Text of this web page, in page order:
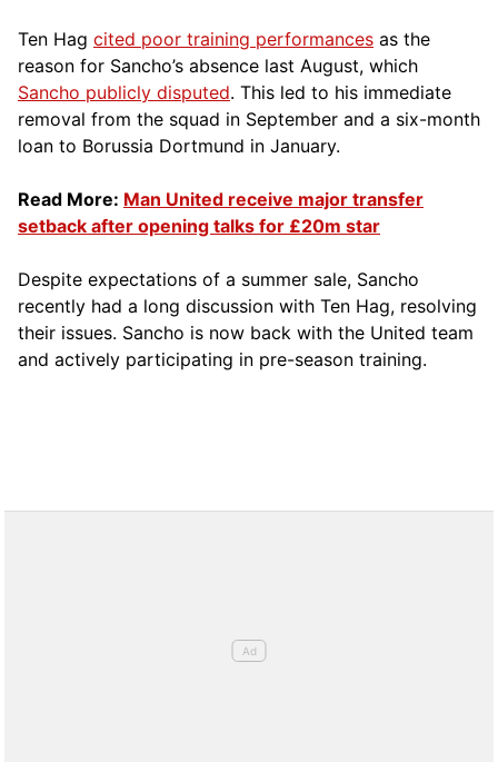
Ten Hag cited poor training performances as the
reason for Sancho’s absence last August, which
Sancho publicly disputed. This led to his immediate
removal from the squad in September and a six-month
loan to Borussia Dortmund in January.
Read More: Man United receive major transfer
setback after opening talks for £20m star
Despite expectations of a summer sale, Sancho
recently had a long discussion with Ten Hag, resolving
their issues. Sancho is now back with the United team
and actively participating in pre-season training.